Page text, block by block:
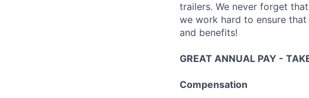
trailers. We never forget
we work hard to ensure
and benefits!
GREAT ANNUAL PAY -
Compensation